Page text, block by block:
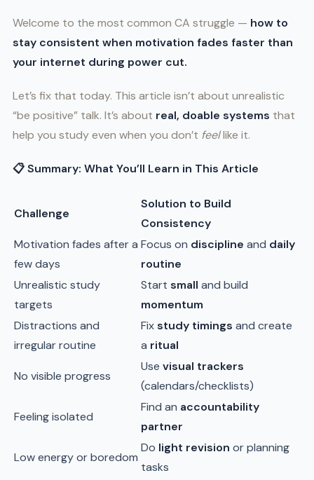
Welcome to the most common CA struggle — how to
stay consistent when motivation fades faster than
your internet during power cut.
Let’s fix that today. This article isn’t about unrealistic
“be positive” talk. It’s about real, doable systems that
help you study even when you don’t feellike it.
📋 Summary: What You’ll Learn in This Article
Challenge
Solution to Build
Consistency
Motivation fades after a
few days
Focus on discipline and daily
routine
Unrealistic study
targets
Start small and build
momentum
Distractions and
irregular routine
Fixstudy timings and create
a ritual
No visible progress
Use visual trackers
(calendars/checklists)
Feeling isolated
Find an accountability
partner
Low energy or boredom
Do light revision or planning
tasks